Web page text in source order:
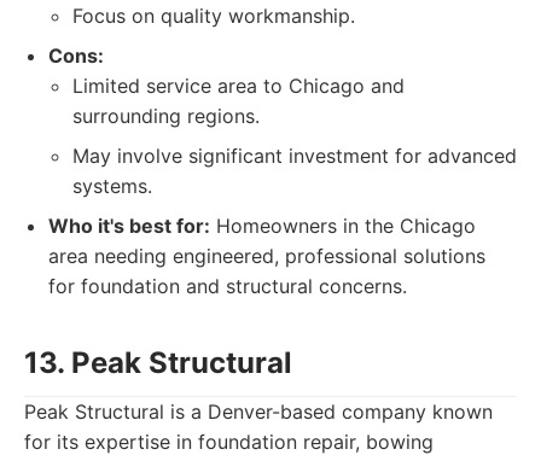
Focus on quality workmanship.
Cons:
Limited service area to Chicago and
surrounding regions.
May involve significant investment for advanced
systems.
Who it's best for: Homeowners in the Chicago
area needing engineered, professional solutions
for foundation and structural concerns.
13. Peak Structural
Peak Structural is a Denver-based company known
for its expertise in foundation repair, bowing